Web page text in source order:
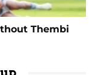
Thembi